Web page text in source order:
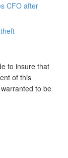
CFO after
to insure that
of this
to be